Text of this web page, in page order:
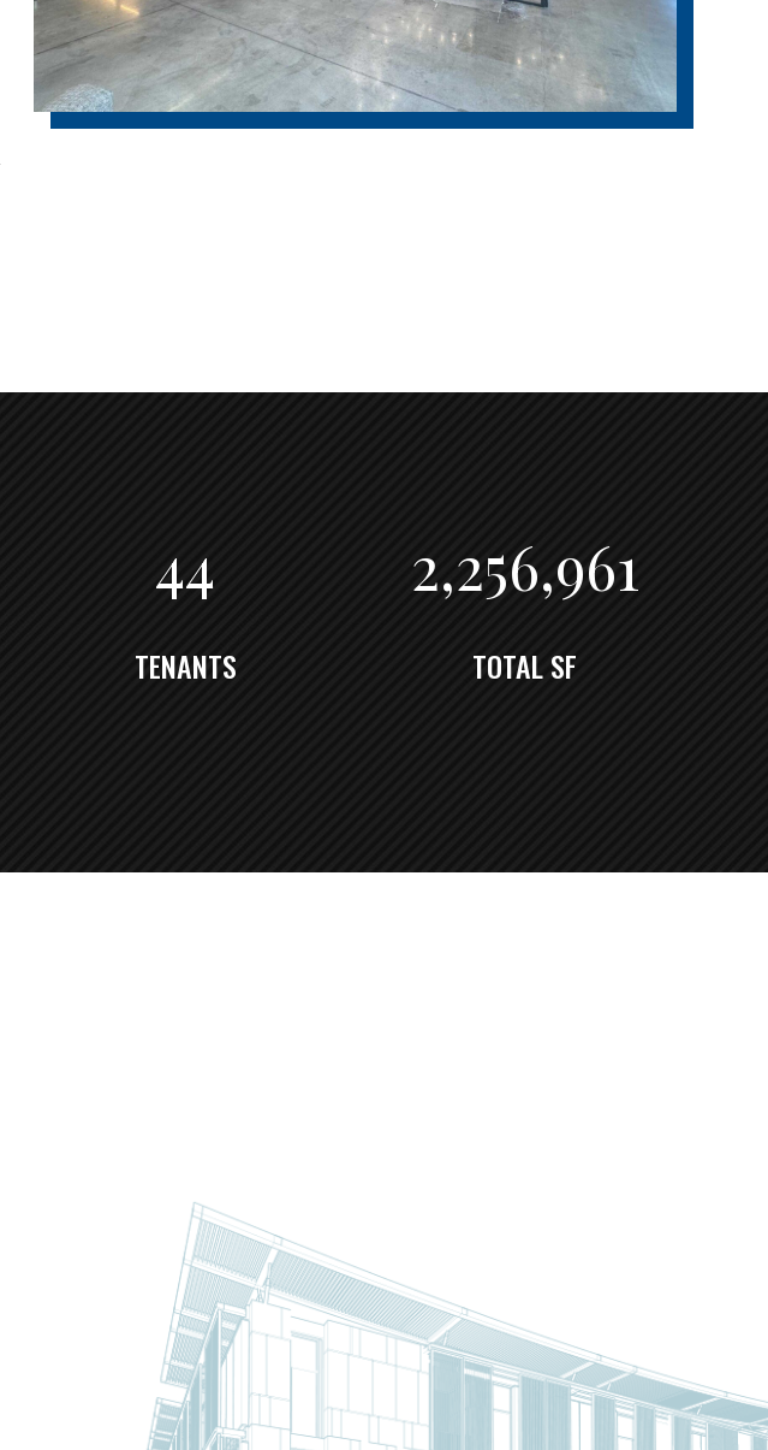
44
TENANTS
2,262,334
TOTAL SF